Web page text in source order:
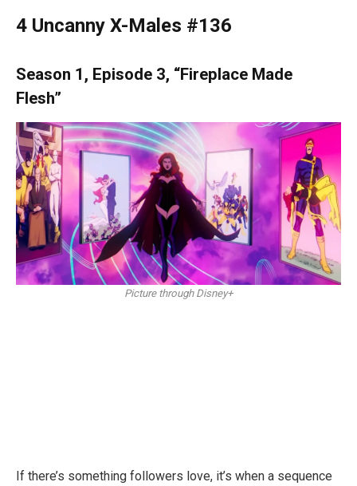
4 Uncanny X-Males #136
Season 1, Episode 3, “Fireplace Made
Flesh”
Picture through Disney+
If there’s something followers love, it’s when a sequence